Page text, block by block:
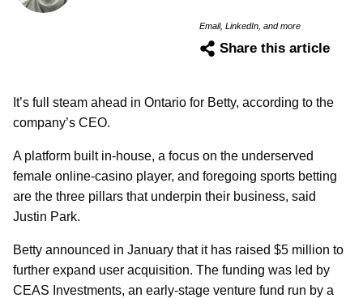
Email, LinkedIn, and more
Share this article
It’s full steam ahead in Ontario for Betty, according to the
company’s CEO.
A platform built in-house, a focus on the underserved
female online-casino player, and foregoing sports betting
are the three pillars that underpin their business, said
Justin Park.
Betty announced in January that it has raised $5 million to
further expand user acquisition. The funding was led by
CEAS Investments, an early-stage venture fund run by a